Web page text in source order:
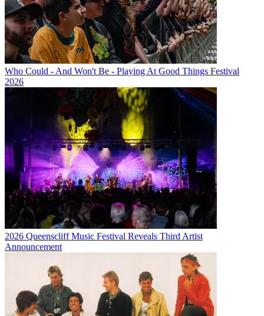
Who Could - And Won't Be - Playing At Good Things Festival
2026
2026 Queenscliff Music Festival Reveals Third Artist
Announcement